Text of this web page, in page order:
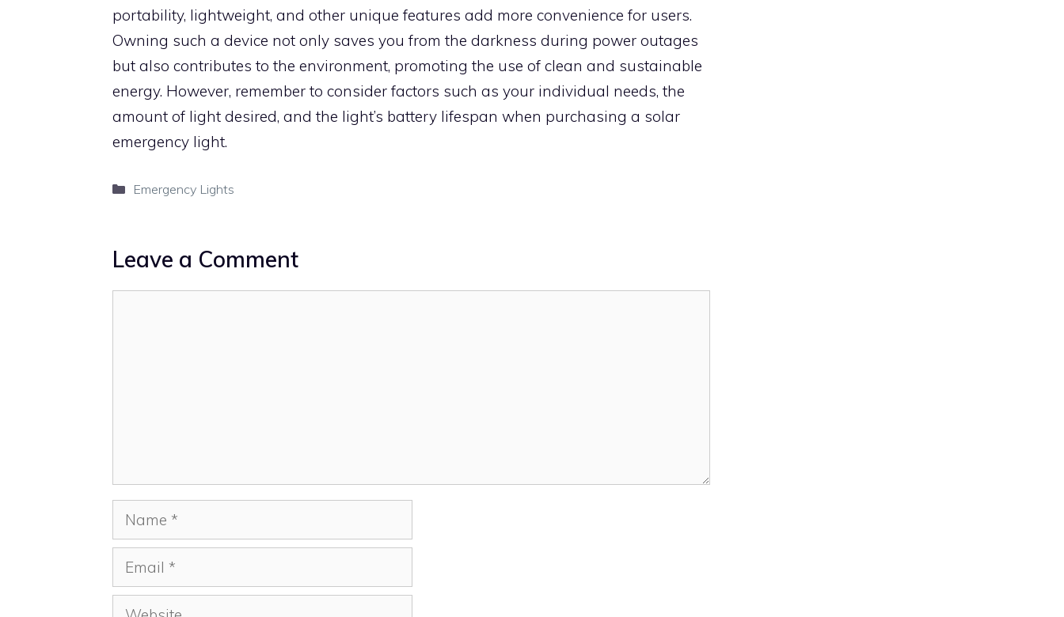
portability, lightweight, and other unique features add more convenience for users.
Owning such a device not only saves you from the darkness during power outages
but also contributes to the environment, promoting the use of clean and sustainable
energy. However, remember to consider factors such as your individual needs, the
amount of light desired, and the light’s battery lifespan when purchasing a solar
emergency light.
Categories
Emergency Lights
Leave a Comment
Name
Email
Website